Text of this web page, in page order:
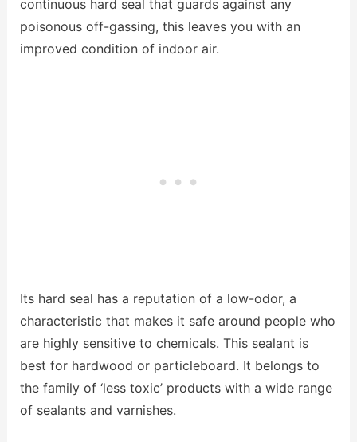
continuous hard seal that guards against any
poisonous off-gassing, this leaves you with an
improved condition of indoor air.
Its hard seal has a reputation of a low-odor, a
characteristic that makes it safe around people who
are highly sensitive to chemicals. This sealant is
best for hardwood or particleboard. It belongs to
the family of ‘less toxic’ products with a wide range
of sealants and varnishes.